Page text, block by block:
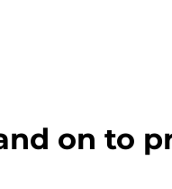
on to